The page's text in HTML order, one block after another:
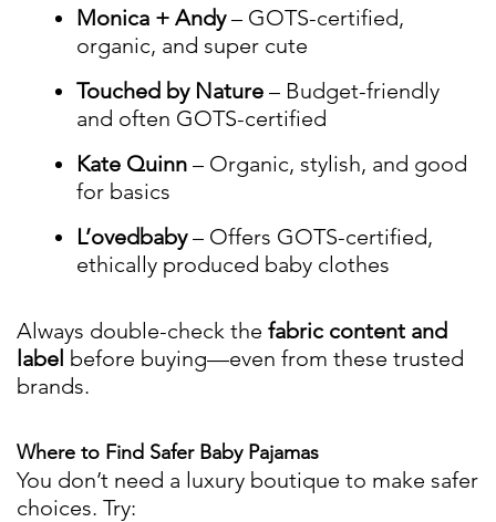
Monica + Andy– GOTS-certified,
organic, and super cute
Touched by Nature – Budget-friendly
and often GOTS-certified
Kate Quinn – Organic, stylish, and good
for basics
L’ovedbaby– Offers GOTS-certified,
ethically produced baby clothes
Always double-check the fabric content and
label before buying—even from these trusted
brands.
Where to Find Safer Baby Pajamas
You don’t need a luxury boutique to make safer
choices. Try: